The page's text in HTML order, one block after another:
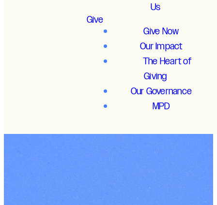
Us
Give
Give Now
Our Impact
The Heart of
Giving
Our Governance
MPD